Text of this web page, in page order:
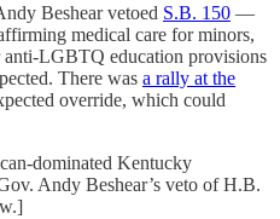
Beshear vetoed S.B. 150 —
medical care for minors,
LGBTQ education provisions
There was a rally at the
override, which could
dominated Kentucky
Andy Beshear’s veto of H.B.